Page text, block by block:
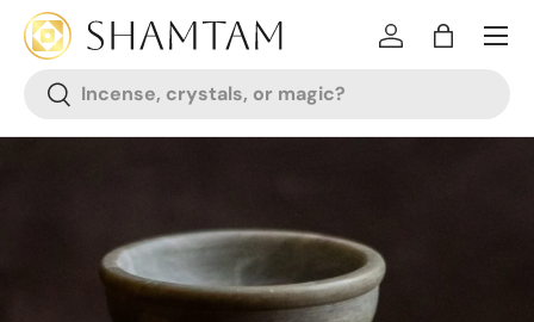
SKIP TO CONTENT
Search
Search
Log inBag